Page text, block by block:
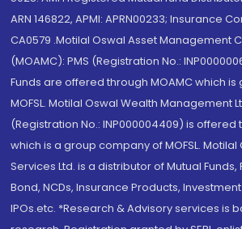
ARN 146822, APMI: APRN00233; Insurance
CA0579 .Motilal Oswal Asset Management
(MOAMC): PMS (Registration No.:
Funds are offered through MOAMC which
MOFSL. Motilal Oswal Wealth Management
(Registration No.: INP000004409) is offered
which is a group company of MOFSL. Motilal
Services Ltd. is a distributor of Mutual Funds,
Bond, NCDs, Insurance Products,
IPOs.etc. *Research & Advisory services is